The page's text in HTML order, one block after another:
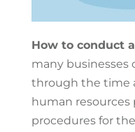
How to conduct
many businesses
through the time
human resources
procedures for